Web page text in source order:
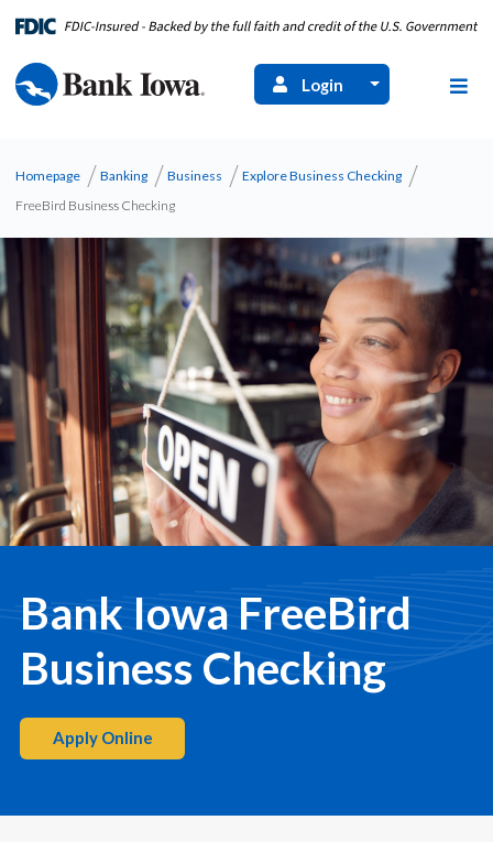
Login
Homepage Banking Business
Explore Business Checking
FreeBird Business Checking
Bank Iowa FreeBird
Business Checking
Apply Online